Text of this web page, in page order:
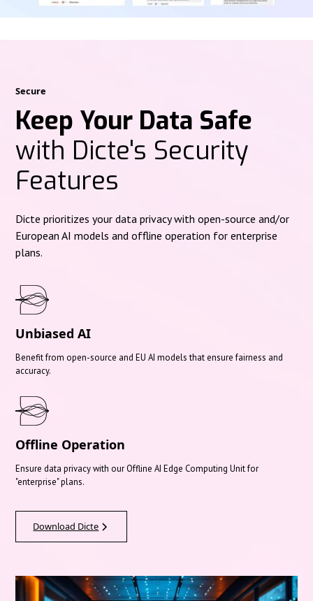
Secure
Keep Your Data Safe
with Dicte's Security
Features
Dicte prioritizes your data privacy with open-source and/or
European AI models and offline operation for enterprise
plans.
Unbiased AI
Benefit from open-source and EU AI models that ensure fairness and
accuracy.
Offline Operation
Ensure data privacy with our Offline AI Edge Computing Unit for
"enterprise" plans.
Download Dicte